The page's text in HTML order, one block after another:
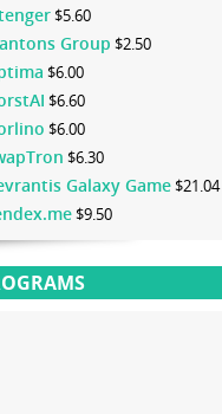
$5.60
Group $2.50
$6.00
$6.60
$6.00
$6.30
Galaxy Game $21.04
$9.50